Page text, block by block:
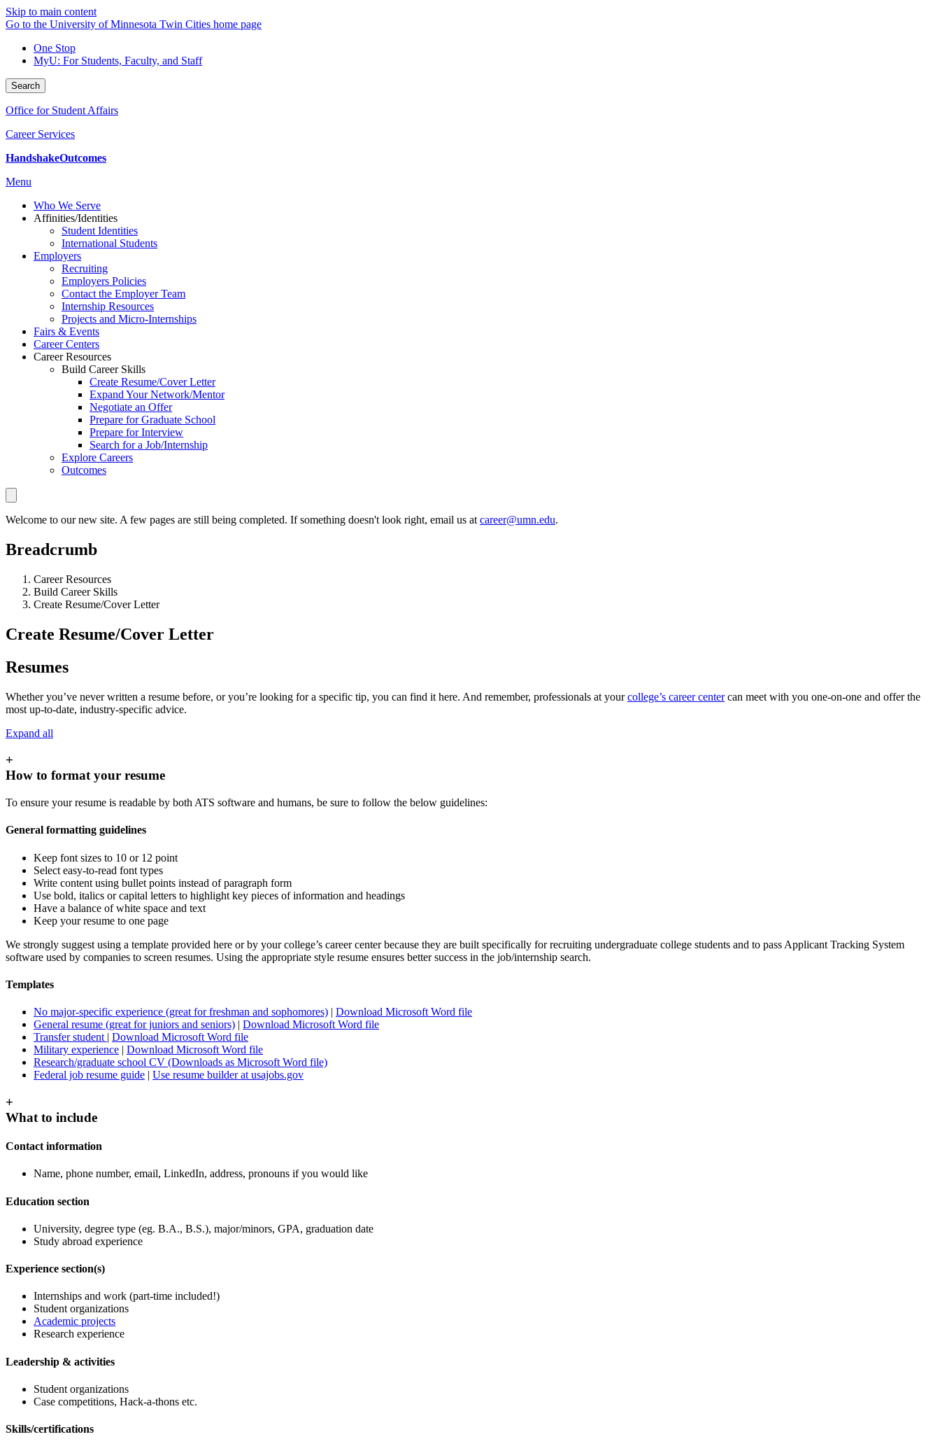
Skip to main content
Go to the University of Minnesota Twin Cities home page
One Stop
MyU: For Students, Faculty, and Staff
Search
Office for Student Affairs
Career Services
HandshakeOutcomes
Menu
Who We Serve
Affinities/Identities
Student Identities
International Students
Employers
Recruiting
Employers Policies
Contact the Employer Team
Internship Resources
Projects and Micro-Internships
Fairs & Events
Career Centers
Career Resources
Build Career Skills
Create Resume/Cover Letter
Expand Your Network/Mentor
Negotiate an Offer
Prepare for Graduate School
Prepare for Interview
Search for a Job/Internship
Explore Careers
Outcomes
Welcome to our new site. A few pages are still being completed. If something doesn't look right, email us at career@umn.edu.
Breadcrumb
Career Resources
Build Career Skills
Create Resume/Cover Letter
Create Resume/Cover Letter
Resumes
Whether you’ve never written a resume before, or you’re looking for a specific tip, you can find it here. And remember, professionals at yourcollege’s career centercan meet with you one-on-one and offer the
most up-to-date, industry-specific advice.
Expand all
+
How to format your resume
To ensure your resume is readable by both ATS software and humans, be sure to follow the below guidelines:
General formatting guidelines
Keep font sizes to 10 or 12 point
Select easy-to-read font types
Write content using bullet points instead of paragraph form
Use bold, italics or capital letters to highlight key pieces of information and headings
Have a balance of white space and text
Keep your resume to one page
We strongly suggest using a template provided here or by your college’s career center because they are built specifically for recruiting undergraduate college students and to pass Applicant Tracking System
software used by companies to screen resumes. Using the appropriate style resume ensures better success in the job/internship search.
Templates
No major-specific experience (great for freshman and sophomores) | Download Microsoft Word file
General resume (great for juniors and seniors) | Download Microsoft Word file
Transfer student | Download Microsoft Word file
Military experience | Download Microsoft Word file
Research/graduate school CV (Downloads as Microsoft Word file)
Federal job resume guide | Use resume builder at usajobs.gov
+
What to include
Contact information
Name, phone number, email, LinkedIn, address, pronouns if you would like
Education section
University, degree type (eg. B.A., B.S.), major/minors, GPA, graduation date
Study abroad experience
Experience section(s)
Internships and work (part-time included!)
Student organizations
Academic projects
Research experience
Leadership & activities
Student organizations
Case competitions, Hack-a-thons etc.
Skills/certifications